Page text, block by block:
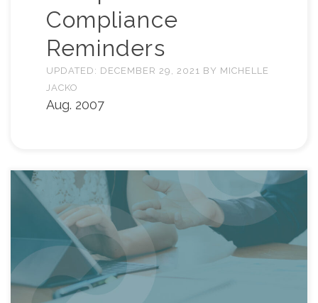
Compliance
Reminders
UPDATED: DECEMBER 29, 2021 BY MICHELLE
JACKO
Aug. 2007